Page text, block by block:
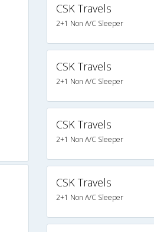
CSK Travels
2+1 Non A/C Sleeper
CSK Travels
2+1 Non A/C Sleeper
CSK Travels
2+1 Non A/C Sleeper
CSK Travels
2+1 Non A/C Sleeper